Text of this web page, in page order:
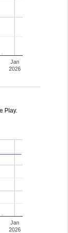
Jan
2026
Play.
Jan
2026